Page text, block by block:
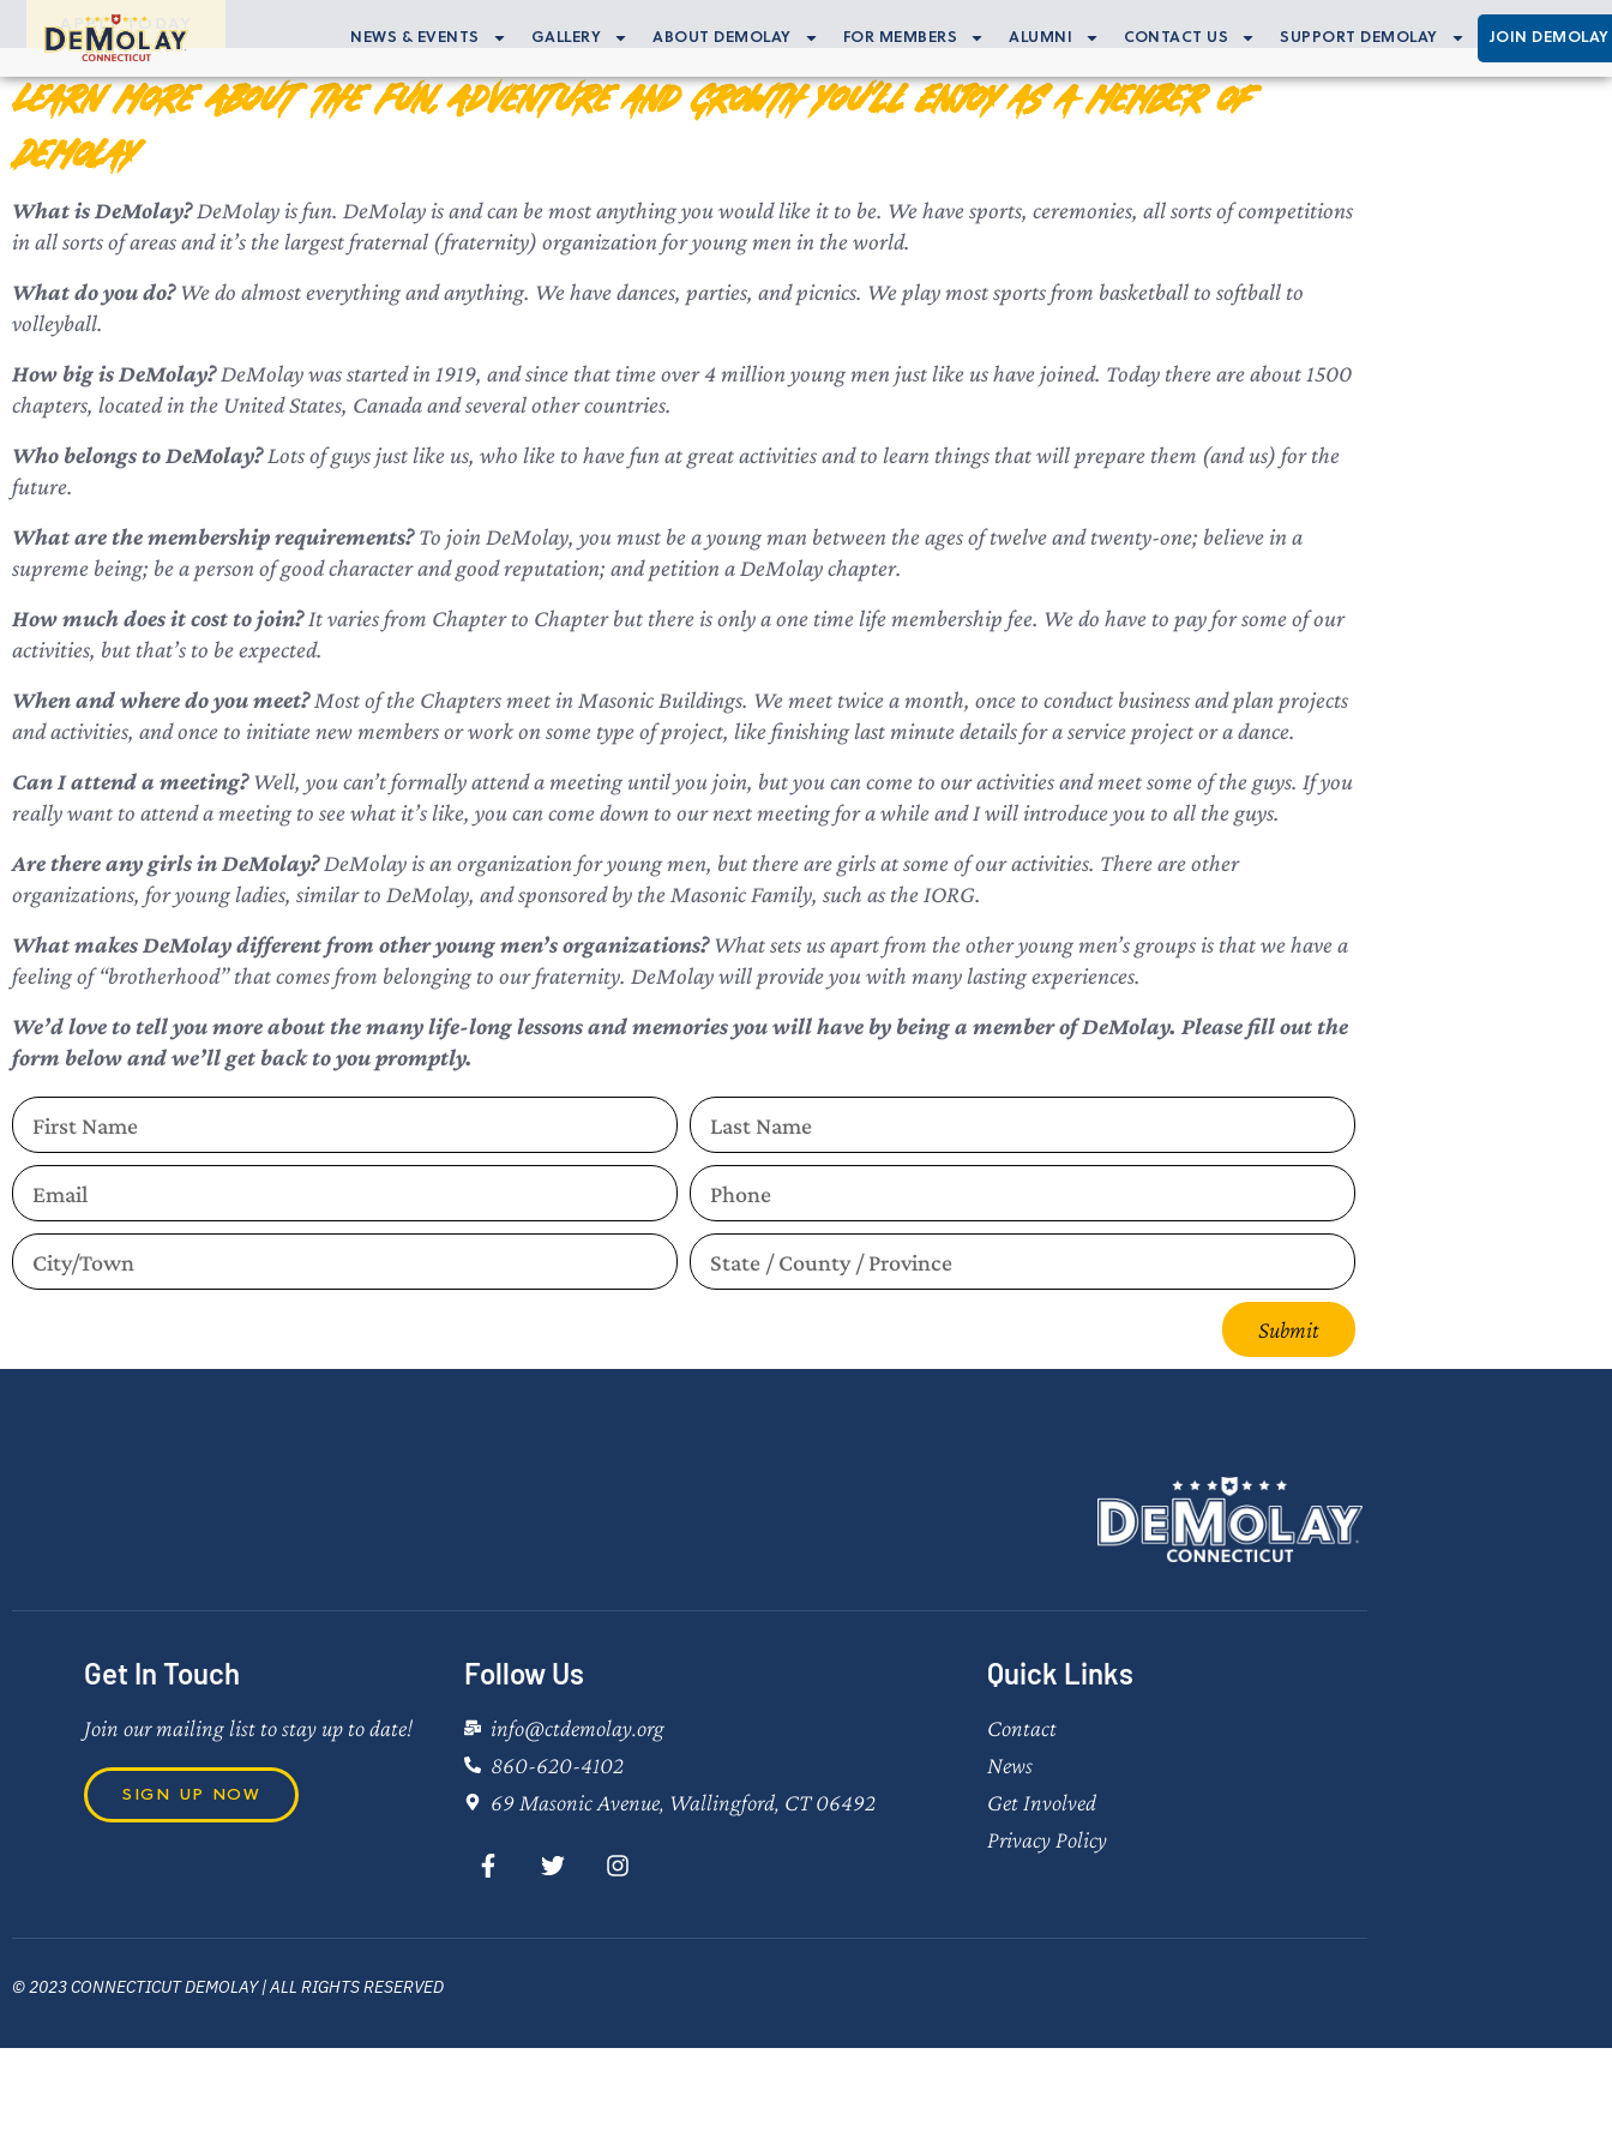
APPLY TODAY
NEWS & EVENTS GALLERY ABOUT DEMOLAY FOR MEMBERS ALUMNI CONTACT US SUPPORT DEMOLAY JOIN DEMOLAY
Learn More About the Fun, Adventure and Growth You’ll Enjoy as a Member of
DeMolay
What is DeMolay?DeMolay is fun. DeMolay is and can be most anything you would like it to be. We have sports, ceremonies, all sorts of competitions
in all sorts of areas and it’s the largest fraternal (fraternity) organization for young men in the world.
What do you do?We do almost everything and anything. We have dances, parties, and picnics. We play most sports from basketball to softball to
volleyball.
How big is DeMolay?DeMolay was started in 1919, and since that time over 4 million young men just like us have joined. Today there are about 1500
chapters, located in the United States, Canada and several other countries.
Who belongs to DeMolay?Lots of guys just like us, who like to have fun at great activities and to learn things that will prepare them (and us) for the
future.
What are the membership requirements?To join DeMolay, you must be a young man between the ages of twelve and twenty-one; believe in a
supreme being; be a person of good character and good reputation; and petition a DeMolay chapter.
How much does it cost to join?It varies from Chapter to Chapter but there is only a one time life membership fee. We do have to pay for some of our
activities, but that’s to be expected.
When and where do you meet?Most of the Chapters meet in Masonic Buildings. We meet twice a month, once to conduct business and plan projects
and activities, and once to initiate new members or work on some type of project, like finishing last minute details for a service project or a dance.
Can I attend a meeting?Well, you can’t formally attend a meeting until you join, but you can come to our activities and meet some of the guys. If you
really want to attend a meeting to see what it’s like, you can come down to our next meeting for a while and I will introduce you to all the guys.
Are there any girls in DeMolay?DeMolay is an organization for young men, but there are girls at some of our activities. There are other
organizations, for young ladies, similar to DeMolay, and sponsored by the Masonic Family, such as the IORG.
What makes DeMolay different from other young men’s organizations? What sets us apart from the other young men’s groups is that we have a
feeling of “brotherhood” that comes from belonging to our fraternity. DeMolay will provide you with many lasting experiences.
We’d love to tell you more about the many life-long lessons and memoriesyou will have by being a member of DeMolay. Please fill out the
form belowand we’ll get back to you promptly.
Submit
Get In Touch
Join our mailing list to stay up to date!
SIGN UP NOW
Follow Us
info@ctdemolay.org
860-620-4102
69 Masonic Avenue, Wallingford, CT 06492
Quick Links
Contact
News
Get Involved
Privacy Policy
© 2023 CONNECTICUT DEMOLAY | ALL RIGHTS RESERVED